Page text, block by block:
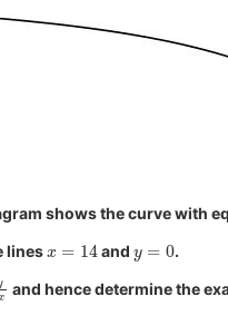
shows the curve with
lines
14 and
.
and hence determine the